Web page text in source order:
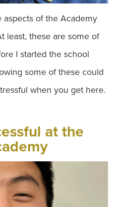
of the Academy
least, these are some of
I started the school
some of these could
when you get here.
at the